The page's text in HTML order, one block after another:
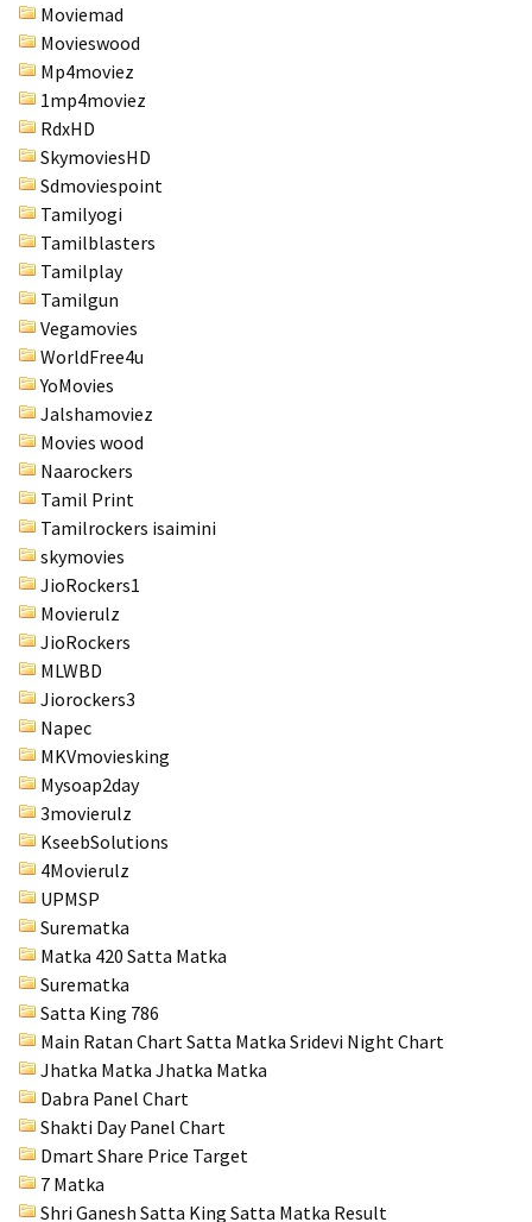
Moviemad
Movieswood
Mp4moviez
1mp4moviez
RdxHD
SkymoviesHD
Sdmoviespoint
Tamilyogi
Tamilblasters
Tamilplay
Tamilgun
Vegamovies
WorldFree4u
YoMovies
Jalshamoviez
Movies wood
Naarockers
Tamil Print
Tamilrockers isaimini
skymovies
JioRockers1
Movierulz
JioRockers
MLWBD
Jiorockers3
Napec
MKVmoviesking
Mysoap2day
3movierulz
KseebSolutions
4Movierulz
UPMSP
Surematka
Matka 420 Satta Matka
Surematka
Satta King 786
Main Ratan Chart Satta Matka Sridevi Night Chart
Jhatka Matka Jhatka Matka
Dabra Panel Chart
Shakti Day Panel Chart
Dmart Share Price Target
7 Matka
Shri Ganesh Satta King Satta Matka Result